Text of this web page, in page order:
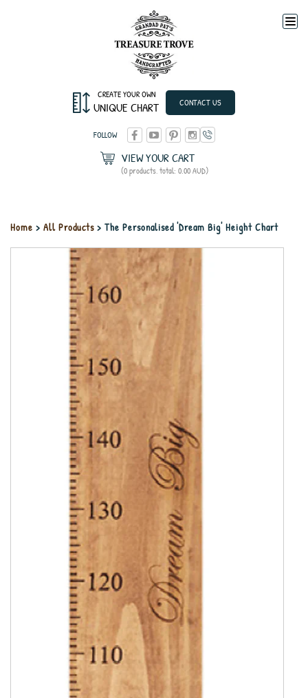
CREATE YOUR OWN
UNIQUE CHART CONTACT US
FOLLOW
VIEW YOUR CART
(0 products, total: 0.00AUD)
Home > All Products > The Personalised 'Dream Big' Height Chart